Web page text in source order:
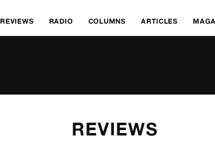
REVIEWS RADIO COLUMNS ARTICLES
REVIEWS